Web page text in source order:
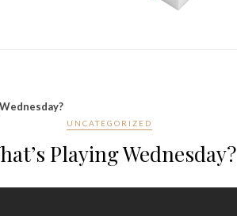
UNCATEGORIZED
Playing Wednesday?